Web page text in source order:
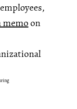
memoon